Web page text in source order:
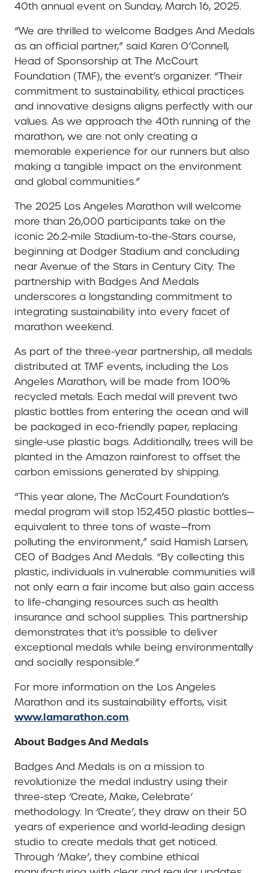
40th annual event on Sunday, March 16, 2025.
“We are thrilled to welcome Badges And Medals
as an official partner,” said Karen O’Connell,
Head of Sponsorship at The McCourt
Foundation (TMF), the event’s organizer. “Their
commitment to sustainability, ethical practices
and innovative designs aligns perfectly with our
values. As we approach the 40th running of the
marathon, we are not only creating a
memorable experience for our runners but also
making a tangible impact on the environment
and global communities.”
The 2025 Los Angeles Marathon will welcome
more than 26,000 participants take on the
iconic 26.2-mile Stadium-to-the-Stars course,
beginning at Dodger Stadium and concluding
near Avenue of the Stars in Century City. The
partnership with Badges And Medals
underscores a longstanding commitment to
integrating sustainability into every facet of
marathon weekend.
As part of the three-year partnership, all medals
distributed at TMF events, including the Los
Angeles Marathon, will be made from 100%
recycled metals. Each medal will prevent two
plastic bottles from entering the ocean and will
be packaged in eco-friendly paper, replacing
single-use plastic bags. Additionally, trees will be
planted in the Amazon rainforest to offset the
carbon emissions generated by shipping.
“This year alone, The McCourt Foundation’s
medal program will stop 152,450 plastic bottles—
equivalent to three tons of waste—from
polluting the environment,” said Hamish Larsen,
CEO of Badges And Medals. “By collecting this
plastic, individuals in vulnerable communities will
not only earn a fair income but also gain access
to life-changing resources such as health
insurance and school supplies. This partnership
demonstrates that it’s possible to deliver
exceptional medals while being environmentally
and socially responsible.”
For more information on the Los Angeles
Marathon and its sustainability efforts, visit
www.lamarathon.com.
About Badges And Medals
Badges And Medals is on a mission to
revolutionize the medal industry using their
three-step ‘Create, Make, Celebrate’
methodology. In ‘Create’, they draw on their 50
years of experience and world-leading design
studio to create medals that get noticed.
Through ‘Make’, they combine ethical